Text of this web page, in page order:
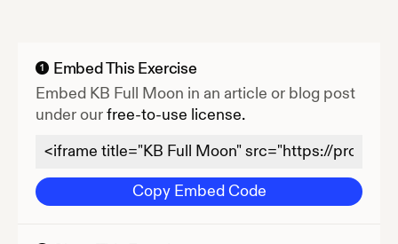
1
Embed This Exercise
Embed KB Full Moon in an article or blog post
under ourfree-to-use license.
Copy Embed Code